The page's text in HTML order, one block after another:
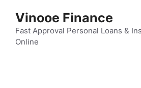
content
Vinooe Finance
Fast Approval Personal Loans &
Online